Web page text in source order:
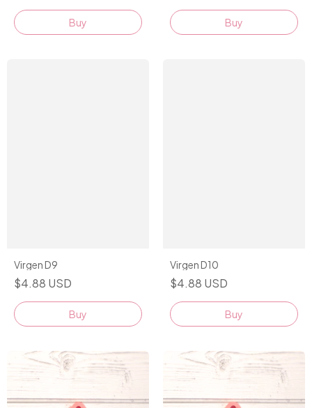
Buy Buy
Virgen D9
$4.88 USD
Buy
Virgen D10
$4.88 USD
Buy